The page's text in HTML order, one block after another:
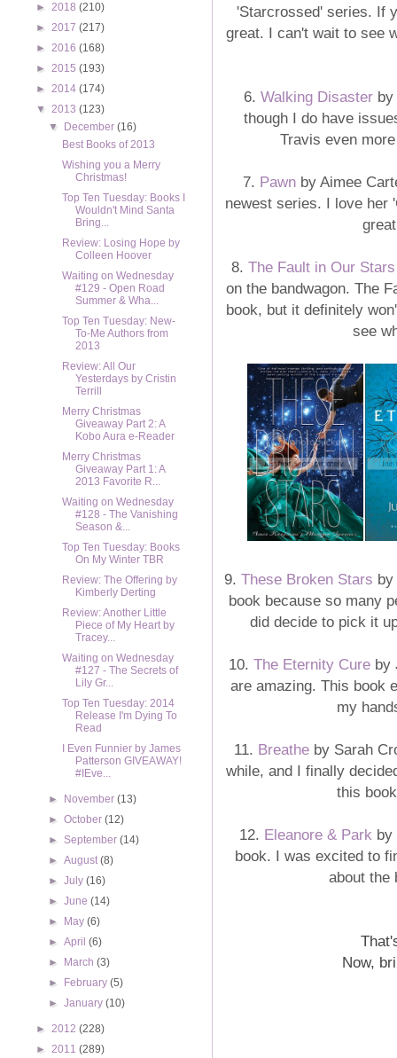
'Starcrossed' series. If
great. I can't wait to see
6. Walking Disaster
though I do have
Travis even
7. Pawn by Aimee
newest series. I love her
8. The Fault in Our Stars
on the bandwagon. The
book, but it definitely
see
9.These Broken Stars
book because so many
did decide to pick it
10. The Eternity Cure by
are amazing. This book
my
11. Breathe by Sarah
while, and I finally
this
12. Eleanore & Park by
book. I was excited to
about the
Now,
► 2018 (210)
► 2017 (217)
► 2016 (168)
► 2015 (193)
► 2014 (174)
▼ 2013 (123)
▼
December(16)
Best Books of 2013
Wishing you a Merry
Christmas!
Top Ten Tuesday: Books I
Wouldn't Mind Santa
Bring...
Review: Losing Hope by
Colleen Hoover
Waiting on Wednesday
#129 - Open Road
Summer & Wha...
Top Ten Tuesday: New-
To-Me Authors from
2013
Review: All Our
Yesterdays by Cristin
Terrill
Merry Christmas
Giveaway Part 2: A
Kobo Aura e-Reader
Merry Christmas
Giveaway Part 1: A
2013 Favorite R...
Waiting on Wednesday
#128 - The Vanishing
Season &...
Top Ten Tuesday: Books
On My Winter TBR
Review: The Offering by
Kimberly Derting
Review: Another Little
Piece of My Heart by
Tracey...
Waiting on Wednesday
#127 - The Secrets of
Lily Gr...
Top Ten Tuesday: 2014
Release I'm Dying To
Read
I Even Funnier by James
Patterson GIVEAWAY!
#IEve...
► November(13)
►October(12)
►September(14)
►August(8)
►July(16)
►June(14)
►
May(6)
►April(6)
►
March(3)
►
February(5)
►January(10)
► 2012 (228)
► 2011 (289)